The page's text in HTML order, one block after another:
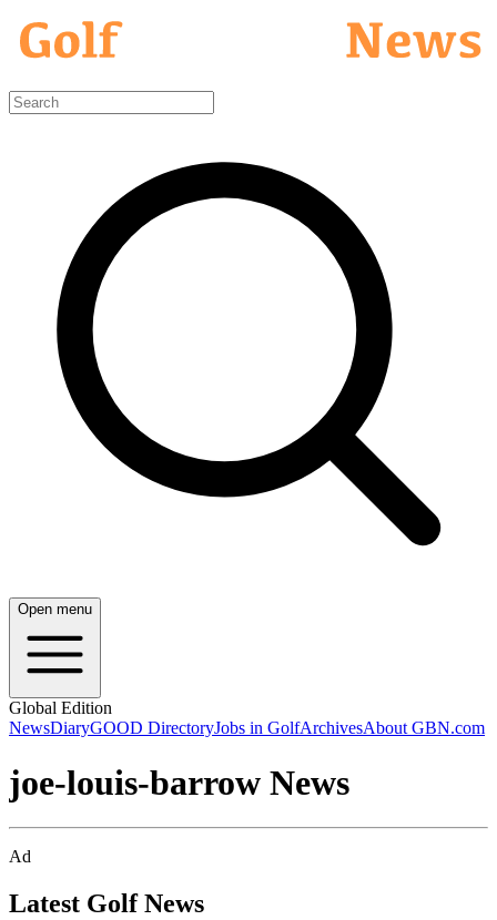
Open menu
Global Edition
NewsDiaryGOOD DirectoryJobs in GolfArchivesAbout GBN.com
joe-louis-barrow News
Ad
Latest Golf News